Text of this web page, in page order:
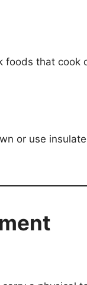
that
or use